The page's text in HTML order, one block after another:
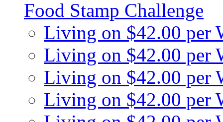
Food Stamp Challenge
Living on $42.00 per
Living on $42.00 per
Living on $42.00 per
Living on $42.00 per